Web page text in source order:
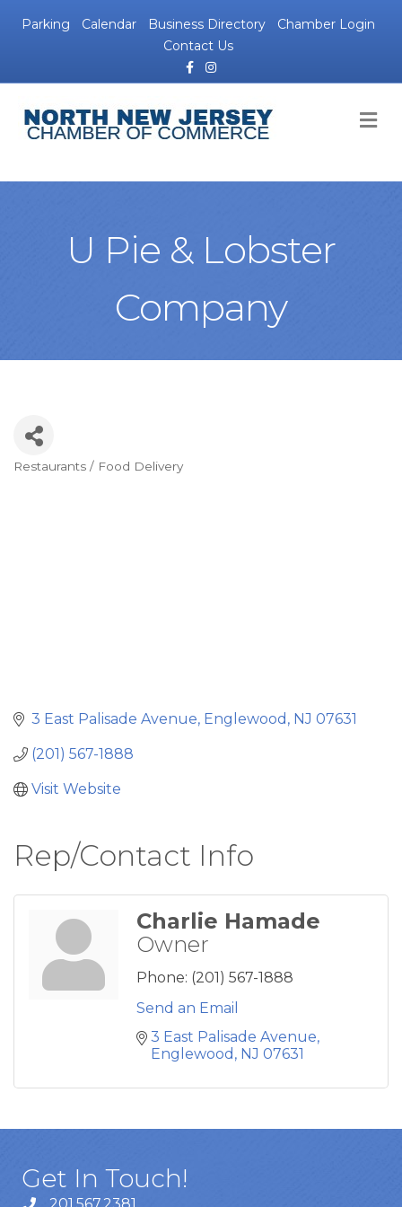
Parking Calendar Business Directory
Chamber Login
Contact Us
FacebookInstagram
U Pie & Lobster
Company
Restaurants / Food Delivery
3 East Palisade Avenue Englewood NJ 07631
(201) 567-1888
Visit Website
Rep/Contact Info
Charlie Hamade
Owner
Phone: (201) 567-1888
Send an Email
3 East Palisade Avenue
Englewood NJ 07631
Get In Touch!